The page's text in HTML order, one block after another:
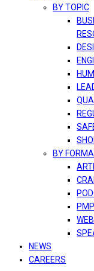
BY TOPIC
BY
NEWS
CAREERS